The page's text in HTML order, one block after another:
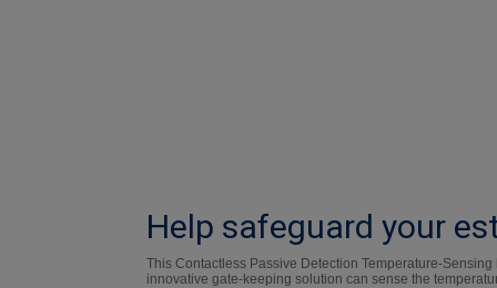
Help safeguard your
This Contactless Passive Detection Temperature-
innovative gate-keeping solution can sense the